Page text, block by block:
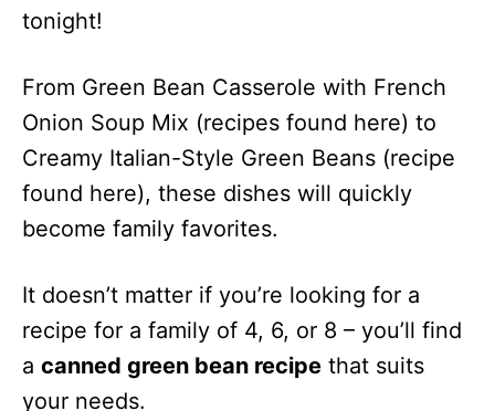
Green Bean
Canned
Green Bean
Fried With
Dip
190 40 Minutes
Canned
Green Bean
96 16 Minutes
Canned
Green Bean
Gratin
237 55 Minutes
tonight!
From Green Bean Casserole with French
Onion Soup Mix (recipes found here) to
Creamy Italian-Style Green Beans (recipe
found here), these dishes will quickly
become family favorites.
It doesn’t matter if you’re looking for a
recipe for a family of 4, 6, or 8 – you’ll find
a canned green bean recipe that suits
your needs.